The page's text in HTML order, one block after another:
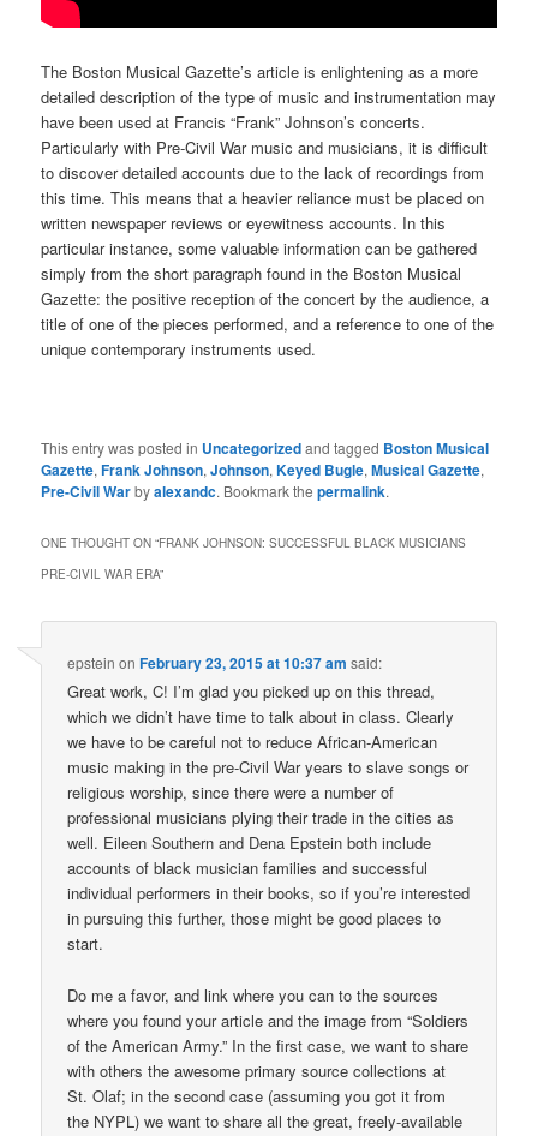
The Boston Musical Gazette’s article is enlightening as a more
detailed description of the type of music and instrumentation may
have been used at Francis “Frank” Johnson’s concerts.
Particularly with Pre-Civil War music and musicians, it is difficult
to discover detailed accounts due to the lack of recordings from
this time. This means that a heavier reliance must be placed on
written newspaper reviews or eyewitness accounts. In this
particular instance, some valuable information can be gathered
simply from the short paragraph found in the Boston Musical
Gazette: the positive reception of the concert by the audience, a
title of one of the pieces performed, and a reference to one of the
unique contemporary instruments used.
This entry was posted in Uncategorizedand tagged Boston Musical
Gazette,Frank Johnson,Johnson,Keyed Bugle,Musical Gazette,
Pre-Civil Warbyalexandc. Bookmark thepermalink.
ONE THOUGHT ON “FRANK JOHNSON: SUCCESSFUL BLACK MUSICIANS
PRE-CIVIL WAR ERA”
epstein onFebruary 23, 2015 at 10:37 am said:
Great work, C! I’m glad you picked up on this thread,
which we didn’t have time to talk about in class. Clearly
we have to be careful not to reduce African-American
music making in the pre-Civil War years to slave songs or
religious worship, since there were a number of
professional musicians plying their trade in the cities as
well. Eileen Southern and Dena Epstein both include
accounts of black musician families and successful
individual performers in their books, so if you’re interested
in pursuing this further, those might be good places to
start.
Do me a favor, and link where you can to the sources
where you found your article and the image from “Soldiers
of the American Army.” In the first case, we want to share
with others the awesome primary source collections at
St. Olaf; in the second case (assuming you got it from
the NYPL) we want to share all the great, freely-available